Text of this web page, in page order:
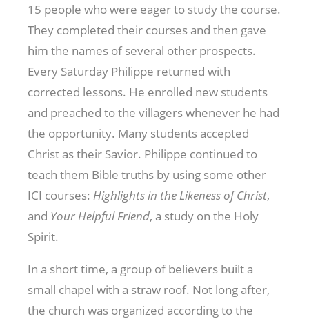
15 people who were eager to study the course.
They completed their courses and then gave
him the names of several other prospects.
Every Saturday Philippe returned with
corrected lessons. He enrolled new students
and preached to the villagers whenever he had
the opportunity. Many students accepted
Christ as their Savior. Philippe continued to
teach them Bible truths by using some other
ICI courses: Highlights in the Likeness of Christ,
and Your Helpful Friend, a study on the Holy
Spirit.
In a short time, a group of believers built a
small chapel with a straw roof. Not long after,
the church was organized according to the